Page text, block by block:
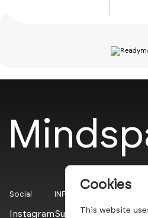
Social
Instagram
INFO
Submit
Cookies
This website